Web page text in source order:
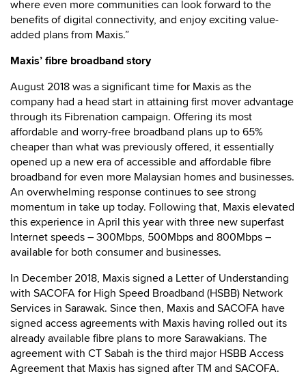
where even more communities can look forward to the
benefits of digital connectivity, and enjoy exciting value-
added plans from Maxis.”
Maxis’ fibre broadband story
August 2018 was a significant time for Maxis as the
company had a head start in attaining first mover advantage
through its Fibrenation campaign. Offering its most
affordable and worry-free broadband plans up to 65%
cheaper than what was previously offered, it essentially
opened up a new era of accessible and affordable fibre
broadband for even more Malaysian homes and businesses.
An overwhelming response continues to see strong
momentum in take up today. Following that, Maxis elevated
this experience in April this year with three new superfast
Internet speeds – 300Mbps, 500Mbps and 800Mbps –
available for both consumer and businesses.
In December 2018, Maxis signed a Letter of Understanding
with SACOFA for High Speed Broadband (HSBB) Network
Services in Sarawak. Since then, Maxis and SACOFA have
signed access agreements with Maxis having rolled out its
already available fibre plans to more Sarawakians. The
agreement with CT Sabah is the third major HSBB Access
Agreement that Maxis has signed after TM and SACOFA.